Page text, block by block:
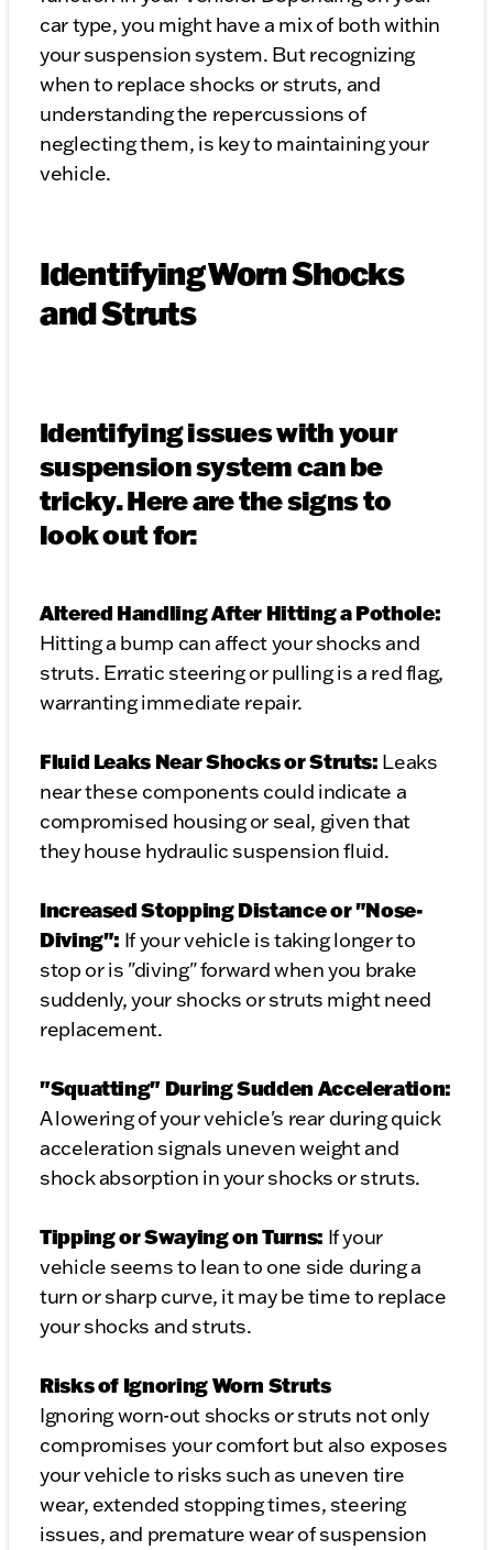
car type, you might have a mix of both within
your suspension system. But recognizing
when to replace shocks or struts, and
understanding the repercussions of
neglecting them, is key to maintaining your
vehicle.
Identifying Worn Shocks
and Struts
Identifying issues with your
suspension system can be
tricky. Here are the signs to
look out for:
Altered Handling After Hitting a Pothole:
Hitting a bump can affect your shocks and
struts. Erratic steering or pulling is a red flag,
warranting immediate repair.
Fluid Leaks Near Shocks or Struts: Leaks
near these components could indicate a
compromised housing or seal, given that
they house hydraulic suspension fluid.
Increased Stopping Distance or "Nose-
Diving": If your vehicle is taking longer to
stop or is "diving" forward when you brake
suddenly, your shocks or struts might need
replacement.
"Squatting" During Sudden Acceleration:
A lowering of your vehicle's rear during quick
acceleration signals uneven weight and
shock absorption in your shocks or struts.
Tipping or Swaying on Turns: If your
vehicle seems to lean to one side during a
turn or sharp curve, it may be time to replace
your shocks and struts.
Risks of Ignoring Worn Struts
Ignoring worn-out shocks or struts not only
compromises your comfort but also exposes
your vehicle to risks such as uneven tire
wear, extended stopping times, steering
issues, and premature wear of suspension